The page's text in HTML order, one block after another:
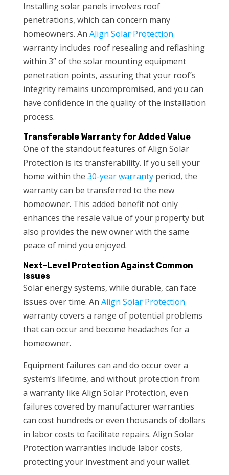
Installing solar panels involves roof
penetrations, which can concern many
homeowners. An Align Solar Protection
warranty includes roof resealing and reflashing
within 3” of the solar mounting equipment
penetration points, assuring that your roof’s
integrity remains uncompromised, and you can
have confidence in the quality of the installation
process.
Transferable Warranty for Added Value
One of the standout features of Align Solar
Protection is its transferability. If you sell your
home within the 30-year warrantyperiod, the
warranty can be transferred to the new
homeowner. This added benefit not only
enhances the resale value of your property but
also provides the new owner with the same
peace of mind you enjoyed.
Next-Level Protection Against Common
Issues
Solar energy systems, while durable, can face
issues over time. An Align Solar Protection
warranty covers a range of potential problems
that can occur and become headaches for a
homeowner.
Equipment failures can and do occur over a
system’s lifetime, and without protection from
a warranty like Align Solar Protection, even
failures covered by manufacturer warranties
can cost hundreds or even thousands of dollars
in labor costs to facilitate repairs. Align Solar
Protection warranties include labor costs,
protecting your investment and your wallet.